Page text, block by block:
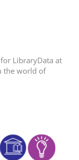
LibraryData at
the world of